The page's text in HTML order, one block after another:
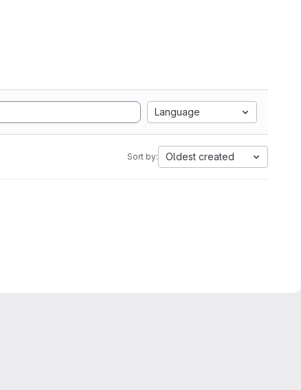
Language
Sort by: Oldest created